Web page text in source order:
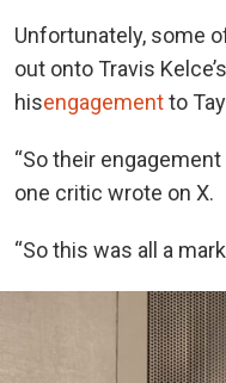
Unfortunately, some
out onto Travis
hisengagementto
“So their
one critic wrote on X.
“So this was all a